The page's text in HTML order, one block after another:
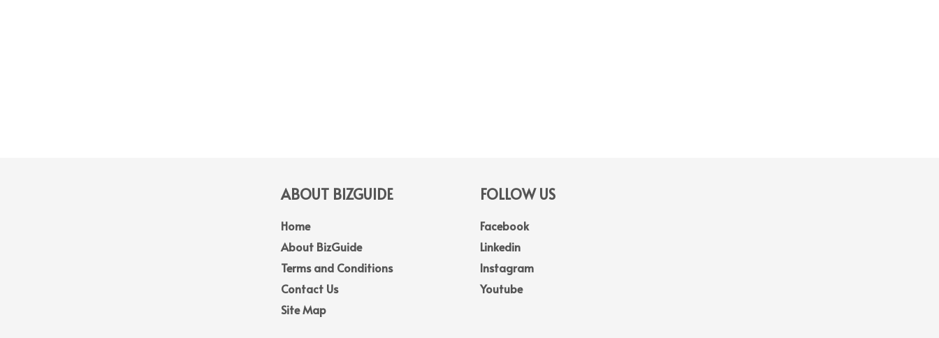
ABOUT BIZGUIDE
Home
About BizGuide
Terms and Conditions
Contact Us
Site Map
FOLLOW US
Facebook
Linkedin
Instagram
Youtube